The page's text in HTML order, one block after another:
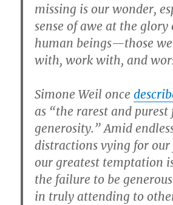
missing is our wonder,
sense of awe at the
human beings—those
with, work with, and
Simone Weil once
as “the rarest and
generosity.” Amid
distractions vying for our
our greatest temptation
the failure to be
in truly attending to